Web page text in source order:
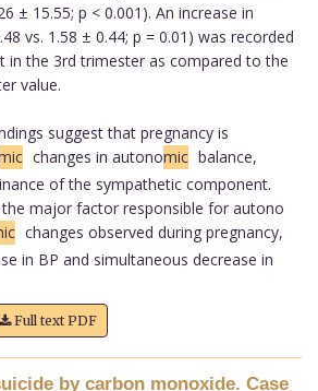
± 15.55; p < 0.001). An increase in
vs. 1.58 ± 0.44; p = 0.01) was recorded
in the 3rd trimester as compared to the
value.
suggest that pregnancy is
changes in autonomic balance,
of the sympathetic component.
major factor responsible for autono
changes observed during pregnancy,
in BP and simultaneous decrease in
Full text PDF
by carbon monoxide. Case